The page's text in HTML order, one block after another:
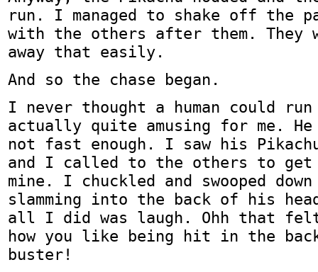
run. I managed to shake off the
with the others after them. They
away that easily.
And so the chase began.
I never thought a human could
actually quite amusing for me.
not fast enough. I saw his
and I called to the others to
mine. I chuckled and swooped
slamming into the back of his
all I did was laugh. Ohh that
how you like being hit in the
buster!